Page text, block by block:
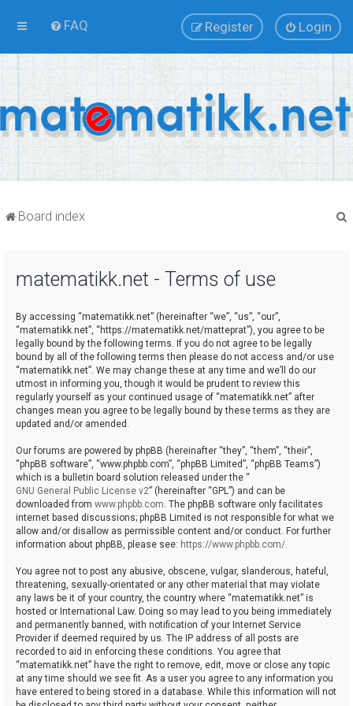
FAQ Login
Register
Board index
matematikk.net - Terms of use
By accessing “matematikk.net” (hereinafter “we”, “us”, “our”,
“matematikk.net”, “https://matematikk.net/matteprat”), you agree to be
legally bound by the following terms. If you do not agree to be legally
bound by all of the following terms then please do not access and/or use
“matematikk.net”. We may change these at any time and we’ll do our
utmost in informing you, though it would be prudent to review this
regularly yourself as your continued usage of “matematikk.net” after
changes mean you agree to be legally bound by these terms as they are
updated and/or amended.
Our forums are powered by phpBB (hereinafter “they”, “them”, “their”,
“phpBB software”, “www.phpbb.com”, “phpBB Limited”, “phpBB Teams”)
which is a bulletin board solution released under the “
GNU General Public License v2” (hereinafter “GPL”) and can be
downloaded from www.phpbb.com. The phpBB software only facilitates
internet based discussions; phpBB Limited is not responsible for what we
allow and/or disallow as permissible content and/or conduct. For further
information about phpBB, please see: https://www.phpbb.com/.
You agree not to post any abusive, obscene, vulgar, slanderous, hateful,
threatening, sexually-orientated or any other material that may violate
any laws be it of your country, the country where “matematikk.net” is
hosted or International Law. Doing so may lead to you being immediately
and permanently banned, with notification of your Internet Service
Provider if deemed required by us. The IP address of all posts are
recorded to aid in enforcing these conditions. You agree that
“matematikk.net” have the right to remove, edit, move or close any topic
at any time should we see fit. As a user you agree to any information you
have entered to being stored in a database. While this information will not